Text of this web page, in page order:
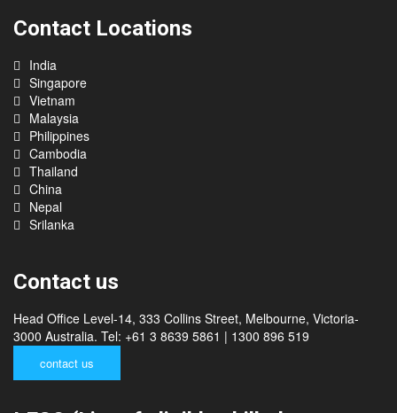
Contact Locations
India
Singapore
Vietnam
Malaysia
Philippines
Cambodia
Thailand
China
Nepal
Srilanka
Contact us
Head Office Level-14, 333 Collins Street, Melbourne, Victoria-
3000 Australia. Tel: +61 3 8639 5861 | 1300 896 519
contact us